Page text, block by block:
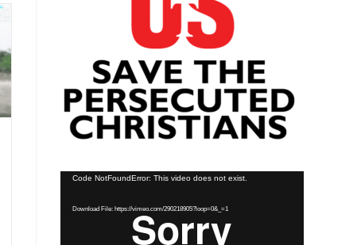
Video
Code NotFoundError: This video does not exist.
Download File: https://vimeo.com/290218905?loop=0&_=1